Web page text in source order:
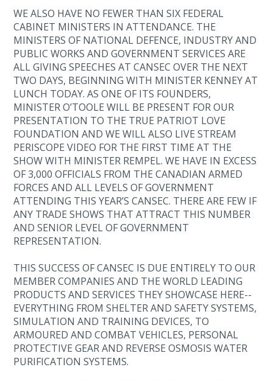
WE ALSO HAVE NO FEWER THAN SIX FEDERAL
CABINET MINISTERS IN ATTENDANCE. THE
MINISTERS OF NATIONAL DEFENCE, INDUSTRY AND
PUBLIC WORKS AND GOVERNMENT SERVICES ARE
ALL GIVING SPEECHES AT CANSEC OVER THE NEXT
TWO DAYS, BEGINNING WITH MINISTER KENNEY AT
LUNCH TODAY. AS ONE OF ITS FOUNDERS,
MINISTER O’TOOLE WILL BE PRESENT FOR OUR
PRESENTATION TO THE TRUE PATRIOT LOVE
FOUNDATION AND WE WILL ALSO LIVE STREAM
PERISCOPE VIDEO FOR THE FIRST TIME AT THE
SHOW WITH MINISTER REMPEL. WE HAVE IN EXCESS
OF 3,000 OFFICIALS FROM THE CANADIAN ARMED
FORCES AND ALL LEVELS OF GOVERNMENT
ATTENDING THIS YEAR’S CANSEC. THERE ARE FEW IF
ANY TRADE SHOWS THAT ATTRACT THIS NUMBER
AND SENIOR LEVEL OF GOVERNMENT
REPRESENTATION.
THIS SUCCESS OF CANSEC IS DUE ENTIRELY TO OUR
MEMBER COMPANIES AND THE WORLD LEADING
PRODUCTS AND SERVICES THEY SHOWCASE HERE--
EVERYTHING FROM SHELTER AND SAFETY SYSTEMS,
SIMULATION AND TRAINING DEVICES, TO
ARMOURED AND COMBAT VEHICLES, PERSONAL
PROTECTIVE GEAR AND REVERSE OSMOSIS WATER
PURIFICATION SYSTEMS.